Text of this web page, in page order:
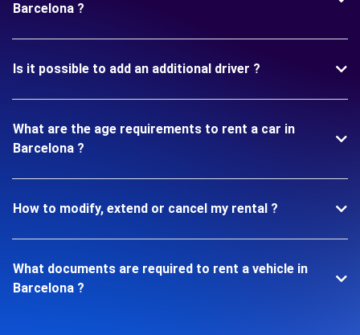
Barcelona ?
Is it possible to add an additional driver ?
What are the age requirements to rent a car in
Barcelona ?
How to modify, extend or cancel my rental ?
What documents are required to rent a vehicle in
Barcelona ?